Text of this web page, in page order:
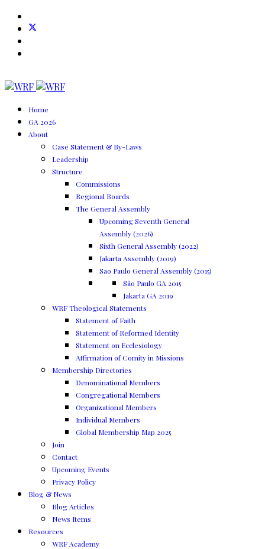
Home
GA 2026
About
Case Statement & By-Laws
Leadership
Structure
Commissions
Regional Boards
The General Assembly
Upcoming Seventh General
Assembly (2026)
Sixth General Assembly (2022)
Jakarta Assembly (2019)
Sao Paulo General Assembly (2015)
São Paulo GA 2015
Jakarta GA 2019
WRF Theological Statements
Statement of Faith
Statement of Reformed Identity
Statement on Ecclesiology
Affirmation of Comity in Missions
Membership Directories
Denominational Members
Congregational Members
Organizational Members
Individual Members
Global Membership Map 2025
Join
Contact
Upcoming Events
Privacy Policy
Blog & News
Blog Articles
News Items
Resources
WRF Academy